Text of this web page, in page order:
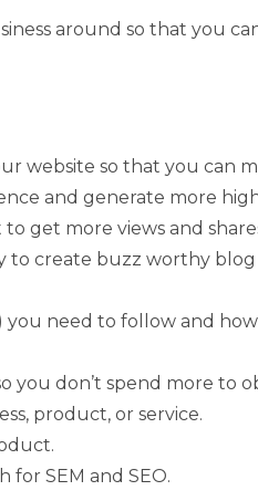
around so that you can
website so that you can
and generate more
get more views and
create buzz worthy blog
need to follow and
don’t spend more to
product, or service.
SEM and SEO.